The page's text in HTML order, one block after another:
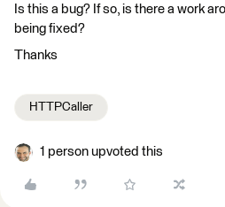
Is this a bug? If so, is there a work
being fixed?
Thanks
HTTPCaller
1 person upvoted this